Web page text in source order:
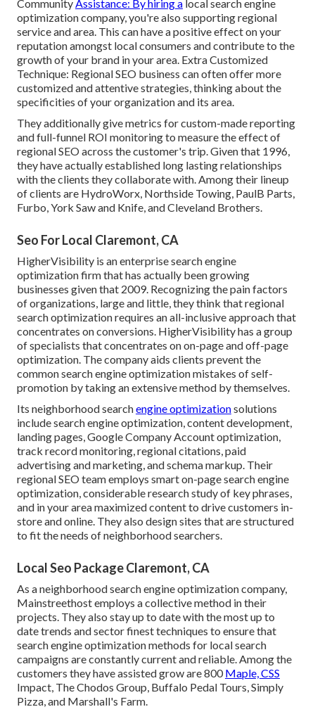
Community Assistance: By hiring a local search engine
optimization company, you're also supporting regional
service and area. This can have a positive effect on your
reputation amongst local consumers and contribute to the
growth of your brand in your area. Extra Customized
Technique: Regional SEO business can often offer more
customized and attentive strategies, thinking about the
specificities of your organization and its area.
They additionally give metrics for custom-made reporting
and full-funnel ROI monitoring to measure the effect of
regional SEO across the customer's trip. Given that 1996,
they have actually established long lasting relationships
with the clients they collaborate with. Among their lineup
of clients are HydroWorx, Northside Towing, PaulB Parts,
Furbo, York Saw and Knife, and Cleveland Brothers.
Seo For Local Claremont, CA
HigherVisibility is an enterprise search engine
optimization firm that has actually been growing
businesses given that 2009. Recognizing the pain factors
of organizations, large and little, they think that regional
search optimization requires an all-inclusive approach that
concentrates on conversions. HigherVisibility has a group
of specialists that concentrates on on-page and off-page
optimization. The company aids clients prevent the
common search engine optimization mistakes of self-
promotion by taking an extensive method by themselves.
Its neighborhood searchengine optimizationsolutions
include search engine optimization, content development,
landing pages, Google Company Account optimization,
track record monitoring, regional citations, paid
advertising and marketing, and schema markup. Their
regional SEO team employs smart on-page search engine
optimization, considerable research study of key phrases,
and in your area maximized content to drive customers in-
store and online. They also design sites that are structured
to fit the needs of neighborhood searchers.
Local Seo Package Claremont, CA
As a neighborhood search engine optimization company,
Mainstreethost employs a collective method in their
projects. They also stay up to date with the most up to
date trends and sector finest techniques to ensure that
search engine optimization methods for local search
campaigns are constantly current and reliable. Among the
customers they have assisted grow are 800Maple, CSS
Impact, The Chodos Group, Buffalo Pedal Tours, Simply
Pizza, and Marshall's Farm.